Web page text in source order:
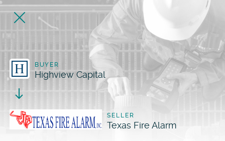
BUYER
Highview Capital
SELLER
Texas Fire Alarm